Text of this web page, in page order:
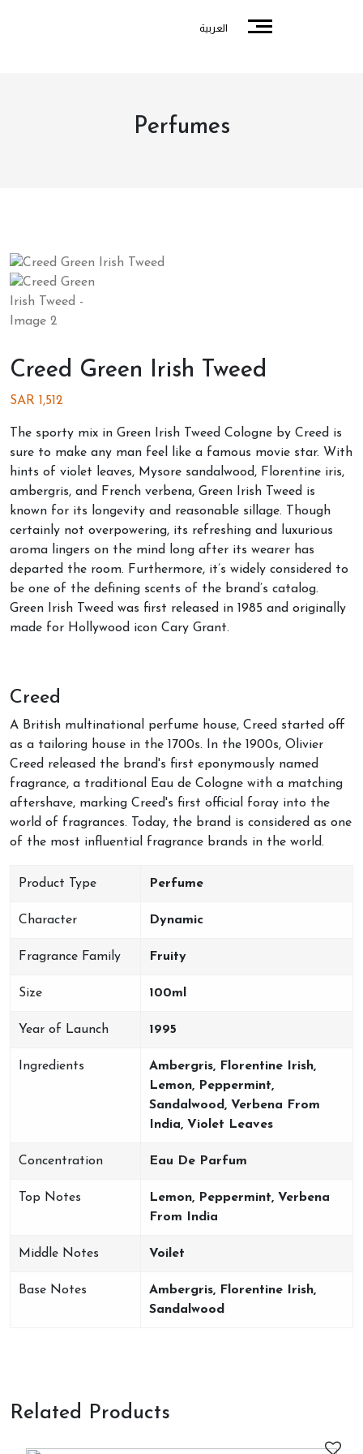
العربية
Perfumes
Creed Green Irish Tweed
SAR 1,512
The sporty mix in Green Irish Tweed Cologne by Creed is
sure to make any man feel like a famous movie star. With
hints of violet leaves, Mysore sandalwood, Florentine iris,
ambergris, and French verbena, Green Irish Tweed is
known for its longevity and reasonable sillage. Though
certainly not overpowering, its refreshing and luxurious
aroma lingers on the mind long after its wearer has
departed the room. Furthermore, it’s widely considered to
be one of the defining scents of the brand’s catalog.
Green Irish Tweed was first released in 1985 and originally
made for Hollywood icon Cary Grant.
Creed
A British multinational perfume house, Creed started off
as a tailoring house in the 1700s. In the 1900s, Olivier
Creed released the brand's first eponymously named
fragrance, a traditional Eau de Cologne with a matching
aftershave, marking Creed's first official foray into the
world of fragrances. Today, the brand is considered as one
of the most influential fragrance brands in the world.
Product Type Perfume
Character Dynamic
Fragrance Family Fruity
Size 100ml
Year of Launch 1995
Ingredients
Ambergris, Florentine Irish,
Lemon, Peppermint,
Sandalwood, Verbena From
India, Violet Leaves
Concentration Eau De Parfum
Top Notes
Lemon, Peppermint, Verbena
From India
Middle Notes Voilet
Base Notes
Ambergris, Florentine Irish,
Sandalwood
Related Products